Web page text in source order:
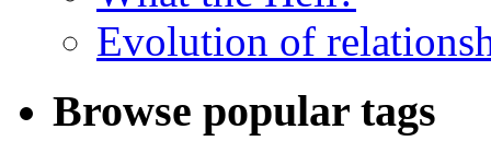
Evolution of
Browse popular tags